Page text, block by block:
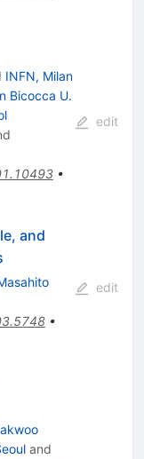
INFN, Milan
Bicocca U.
•
edit
and
•
edit
and